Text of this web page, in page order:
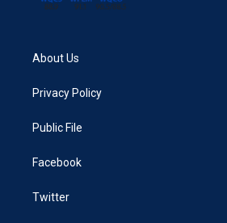
About Us
Privacy Policy
Public File
Facebook
Twitter